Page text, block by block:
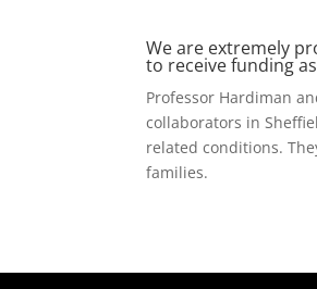
We are extremely
to receive funding
Professor Hardiman
collaborators in
related conditions.
families.